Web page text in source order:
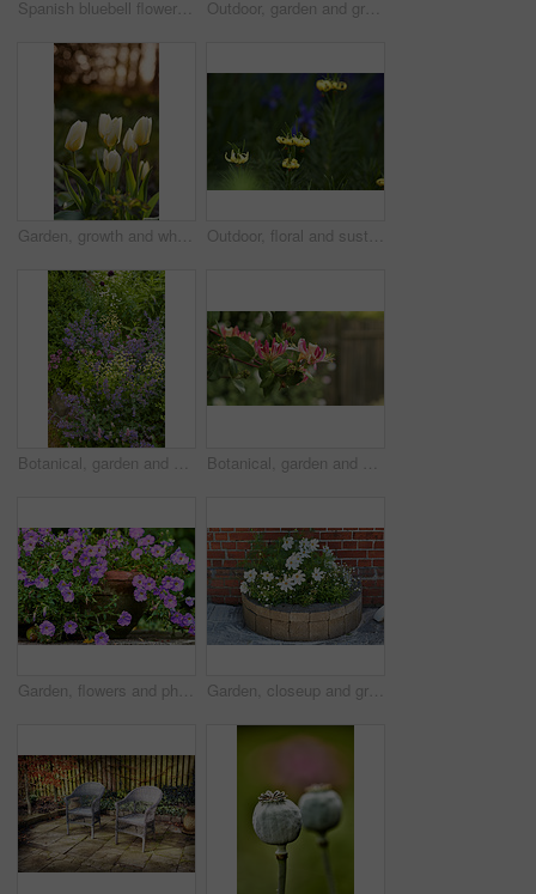
Spanish bluebell flowers, a species of Hyacinthoides, blooming and blossoming in a field or botanical garden outside. Wild flowering plants thriving outdoors in a landscaped garden from above Outdoor, garden and growth of flowers in nature, sustainability and blooming in natural environment. Botanical, blossom and closeup in floral ecosystem, ecology and plants with color and eco friendly
Garden, growth and white tulips in spring, eco friendly environment and nature with bokeh for botany. Floral bloom, plants and flowers with sustainability, leaves or blossom with beauty outdoor Outdoor, floral and sustainability of flowers in nature, growth and blossom in botanical environment. Morning, blooming and plants in natural ecosystem, ecology and yellow lily at park in France
Botanical, garden and sustainability of flowers in nature, growth or blooming in natural environment. Outdoor, blossom and closeup in floral ecosystem, ecology and plants with color and eco friendly Botanical, garden and growth of flowers in nature, sustainability or blooming in natural environment. Outdoor, blossom and closeup in floral ecosystem, space and plants with color and eco friendly
Garden, flowers and phlox in spring, eco friendly environment and growth in nature for botany. Floral bloom, plants and purple petals in pot with sustainability, leaves or blossom with beauty outdoor Garden, closeup and growth of flowers in nature, sustainability and blooming in natural environment. Botanical, outdoor and development of plants, ecology and floral with color and eco friendly